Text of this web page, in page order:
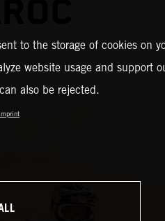
to the storage of cookies on
website usage and support
also be rejected.
Imprint